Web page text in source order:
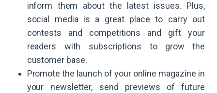
inform them about the latest issues. Plus,
social media is a great place to carry out
contests and competitions and gift your
readers with subscriptions to grow the
customer base.
Promote the launch of your online magazine in
your newsletter, send previews of future